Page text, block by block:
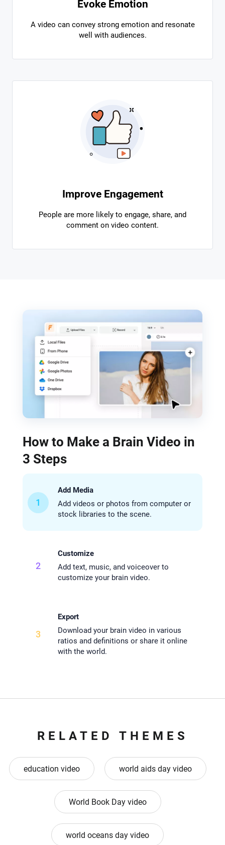
Evoke Emotion
A video can convey strong emotion and resonate
well with audiences.
Improve Engagement
People are more likely to engage, share, and
comment on video content.
How to Make a Brain Video in
3 Steps
1
Add Media
Add videos or photos from computer or
stock libraries to the scene.
2
Customize
Add text, music, and voiceover to
customize your brain video.
3
Export
Download your brain video in various
ratios and definitions or share it online
with the world.
RELATED THEMES
education video world aids day video
World Book Day video
world oceans day video